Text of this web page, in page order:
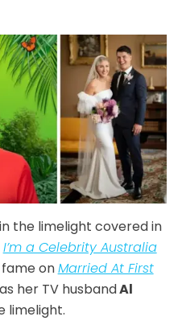
the limelight covered in
I’m a Celebrity Australia
onMarried At First
her TV husbandAl
limelight.